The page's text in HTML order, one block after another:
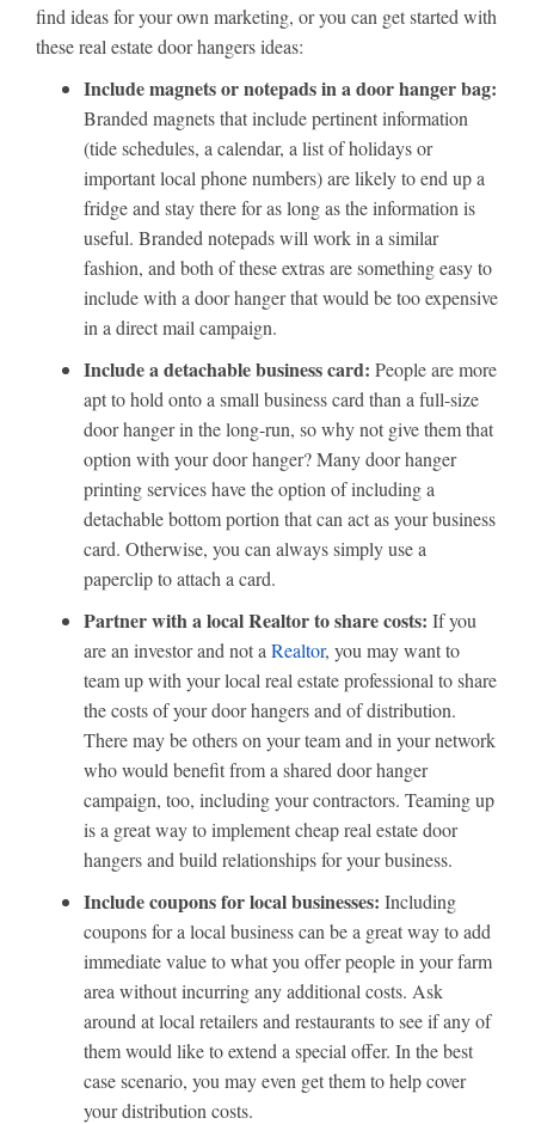
find ideas for your own marketing, or you can get started with
these real estate door hangers ideas:
Include magnets or notepads in a door hanger bag:
Branded magnets that include pertinent information
(tide schedules, a calendar, a list of holidays or
important local phone numbers) are likely to end up a
fridge and stay there for as long as the information is
useful. Branded notepads will work in a similar
fashion, and both of these extras are something easy to
include with a door hanger that would be too expensive
in a direct mail campaign.
Include a detachable business card: People are more
apt to hold onto a small business card than a full-size
door hanger in the long-run, so why not give them that
option with your door hanger? Many door hanger
printing services have the option of including a
detachable bottom portion that can act as your business
card. Otherwise, you can always simply use a
paperclip to attach a card.
Partner with a local Realtor to share costs: If you
are an investor and not a Realtor, you may want to
team up with your local real estate professional to share
the costs of your door hangers and of distribution.
There may be others on your team and in your network
who would benefit from a shared door hanger
campaign, too, including your contractors. Teaming up
is a great way to implement cheap real estate door
hangers and build relationships for your business.
Include coupons for local businesses: Including
coupons for a local business can be a great way to add
immediate value to what you offer people in your farm
area without incurring any additional costs. Ask
around at local retailers and restaurants to see if any of
them would like to extend a special offer. In the best
case scenario, you may even get them to help cover
your distribution costs.